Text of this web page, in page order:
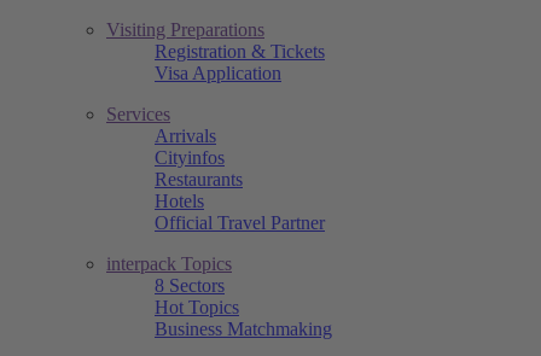
Visiting Preparations
Registration & Tickets
Visa Application
Services
Arrivals
Cityinfos
Restaurants
Hotels
Official Travel Partner
interpack Topics
8 Sectors
Hot Topics
Business Matchmaking